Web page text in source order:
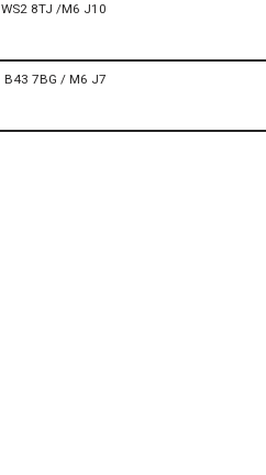
WS2 8TJ /M6 J10
B43 7BG / M6 J7